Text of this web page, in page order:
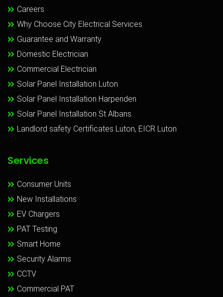
Careers
Why Choose City Electrical Services
Guarantee and Warranty
Domestic Electrician
Commercial Electrician
Solar Panel Installation Luton
Solar Panel Installation Harpenden
Solar Panel Installation St Albans
Landlord safety Certificates Luton, EICR Luton
Services
Consumer Units
New Installations
EV Chargers
PAT Testing
Smart Home
Security Alarms
CCTV
Commercial PAT